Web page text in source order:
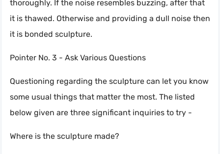
thoroughly. If the noise resembles buzzing, after that
it is thawed. Otherwise and providing a dull noise then
it is bonded sculpture.
Pointer No. 3 - Ask Various Questions
Questioning regarding the sculpture can let you know
some usual things that matter the most. The listed
below given are three significant inquiries to try -
Where is the sculpture made?